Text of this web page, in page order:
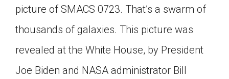
picture of SMACS 0723. That’s a swarm of
thousands of galaxies. This picture was
revealed at the White House, by President
Joe Biden and NASA administrator Bill